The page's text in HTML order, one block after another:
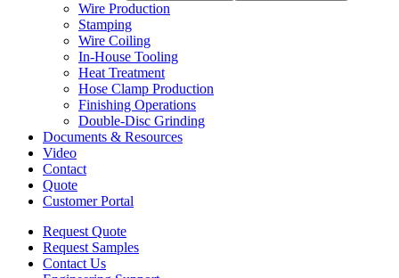
Wire Production
Stamping
Wire Coiling
In-House Tooling
Heat Treatment
Hose Clamp Production
Finishing Operations
Double-Disc Grinding
Documents & Resources
Video
Contact
Quote
Customer Portal
Request Quote
Request Samples
Contact Us